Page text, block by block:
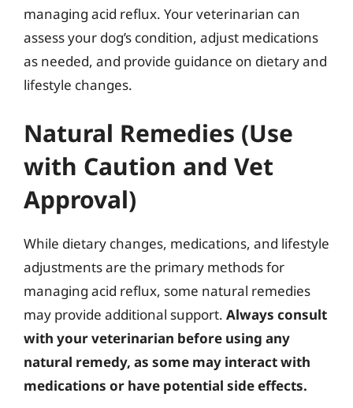
managing acid reflux. Your veterinarian can
assess your dog’s condition, adjust medications
as needed, and provide guidance on dietary and
lifestyle changes.
Natural Remedies (Use
with Caution and Vet
Approval)
While dietary changes, medications, and lifestyle
adjustments are the primary methods for
managing acid reflux, some natural remedies
may provide additional support. Always consult
with your veterinarian before using any
natural remedy, as some may interact with
medications or have potential side effects.